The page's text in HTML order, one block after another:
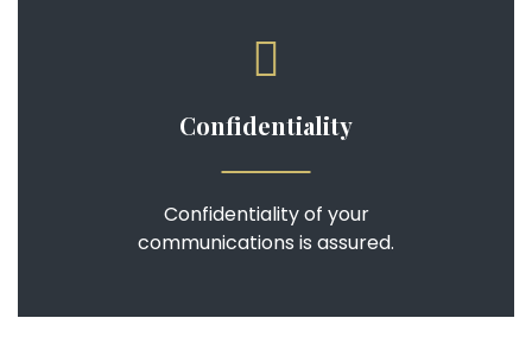
Confidentiality
Confidentiality of your
communications is assured.